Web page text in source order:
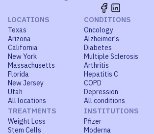
LOCATIONS
Texas
Arizona
California
New York
Massachusetts
Florida
New Jersey
Utah
All locations
CONDITIONS
Oncology
Alzheimer's
Diabetes
Multiple Sclerosis
Arthritis
Hepatitis C
COPD
Depression
All conditions
TREATMENTS
Weight Loss
Stem Cells
INSTITUTIONS
Pfizer
Moderna